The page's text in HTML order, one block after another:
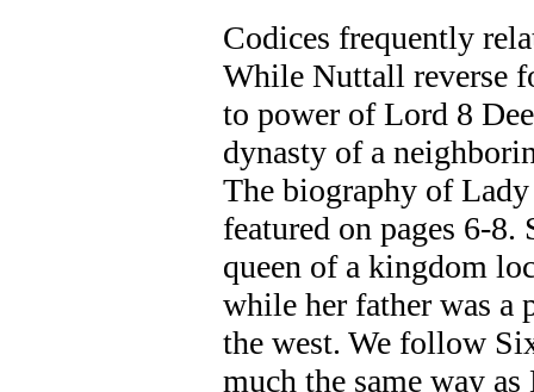
Codices frequently
While Nuttall reverse
to power of Lord 8
dynasty of a
The biography of
featured on pages 6-8.
queen of a kingdom
while her father was a
the west. We follow
much the same way